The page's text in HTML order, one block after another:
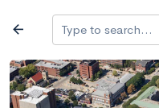
arrow_back Type to search...
All colleges expand_more